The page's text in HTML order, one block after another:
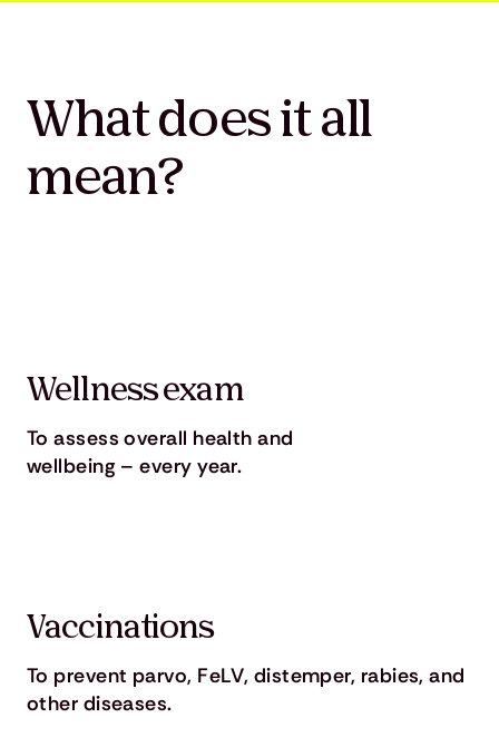
What does it all
mean?
Wellness exam
To assess overall health and
wellbeing – every year.
Vaccinations
To prevent parvo, FeLV, distemper, rabies, and
other diseases.